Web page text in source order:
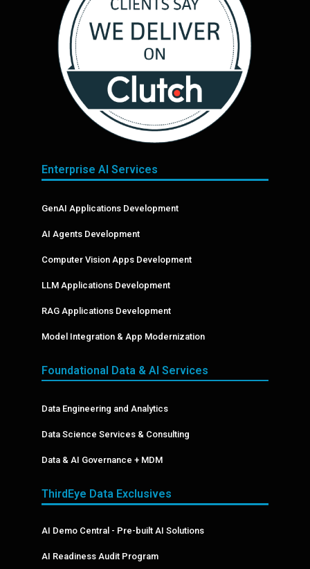
Enterprise AI Services
GenAI Applications Development
AI Agents Development
Computer Vision Apps Development
LLM Applications Development
RAG Applications Development
Model Integration & App Modernization
Foundational Data & AI Services
Data Engineering and Analytics
Data Science Services & Consulting
Data & AI Governance + MDM
ThirdEye Data Exclusives
AI Demo Central - Pre-built AI Solutions
AI Readiness Audit Program